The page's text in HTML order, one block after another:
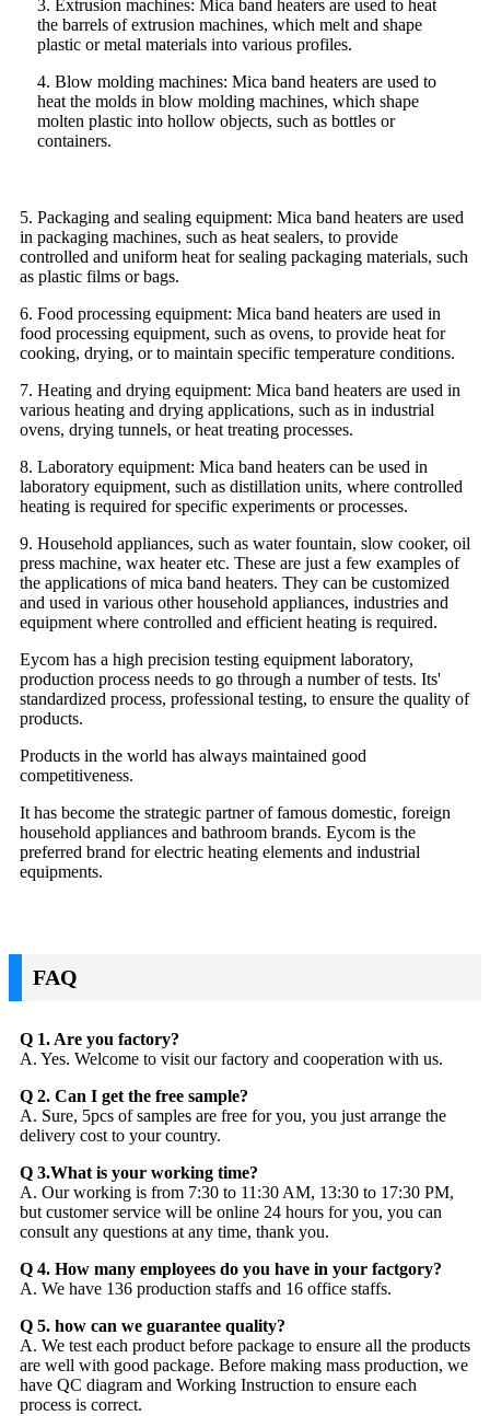
3. Extrusion machines: Mica band heaters are used to heat
the barrels of extrusion machines, which melt and shape
plastic or metal materials into various profiles.
4. Blow molding machines: Mica band heaters are used to
heat the molds in blow molding machines, which shape
molten plastic into hollow objects, such as bottles or
containers.
5. Packaging and sealing equipment: Mica band heaters are used
in packaging machines, such as heat sealers, to provide
controlled and uniform heat for sealing packaging materials, such
as plastic films or bags.
6. Food processing equipment: Mica band heaters are used in
food processing equipment, such as ovens, to provide heat for
cooking, drying, or to maintain specific temperature conditions.
7. Heating and drying equipment: Mica band heaters are used in
various heating and drying applications, such as in industrial
ovens, drying tunnels, or heat treating processes.
8. Laboratory equipment: Mica band heaters can be used in
laboratory equipment, such as distillation units, where controlled
heating is required for specific experiments or processes.
9. Household appliances, such as water fountain, slow cooker, oil
press machine, wax heater etc. These are just a few examples of
the applications of mica band heaters. They can be customized
and used in various other household appliances, industries and
equipment where controlled and efficient heating is required.
Eycom has a high precision testing equipment laboratory,
production process needs to go through a number of tests. Its'
standardized process, professional testing, to ensure the quality of
products.
Products in the world has always maintained good
competitiveness.
It has become the strategic partner of famous domestic, foreign
household appliances and bathroom brands. Eycom is the
preferred brand for electric heating elements and industrial
equipments.
FAQ
Q 1. Are you factory?
A. Yes. Welcome to visit our factory and cooperation with us.
Q 2. Can I get the free sample?
A. Sure, 5pcs of samples are free for you, you just arrange the
delivery cost to your country.
Q 3.What is your working time?
A. Our working is from 7:30 to 11:30 AM, 13:30 to 17:30 PM,
but customer service will be online 24 hours for you, you can
consult any questions at any time, thank you.
Q 4. How many employees do you have in your factgory?
A. We have 136 production staffs and 16 office staffs.
Q 5. how can we guarantee quality?
A. We test each product before package to ensure all the products
are well with good package. Before making mass production, we
have QC diagram and Working Instruction to ensure each
process is correct.